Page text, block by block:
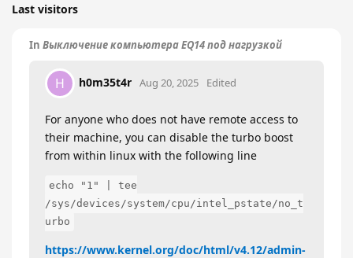
Last visitors
In Выключение компьютера EQ14 под нагрузкой
H h0m35t4r Aug 20, 2025 Edited
For anyone who does not have remote access to
their machine, you can disable the turbo boost
from within linux with the following line
echo "1" | tee
/sys/devices/system/cpu/intel_pstate/no_t
urbo
https://www.kernel.org/doc/html/v4.12/admin-